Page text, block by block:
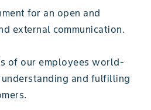
for an open and
external communication.
of our employees world-
and fulfilling